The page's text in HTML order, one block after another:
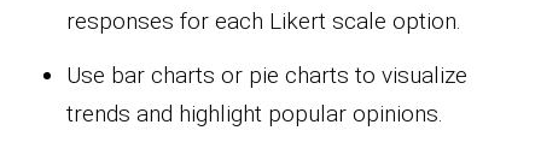
responses for each Likert scale option.
Use bar charts or pie charts to visualize
trends and highlight popular opinions.